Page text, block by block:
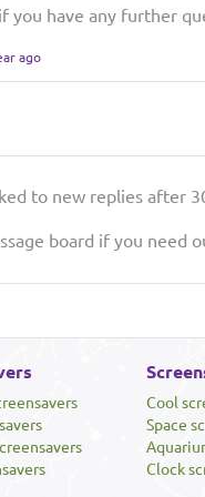
you have any further
ago
to new replies after
board if you need
Cool
Space
Clock